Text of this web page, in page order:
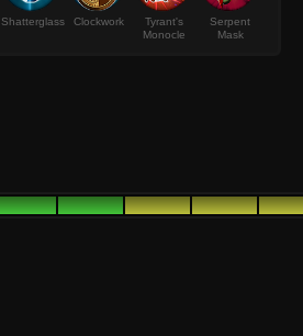
Shatterglass Clockwork
Tyrant's
Monocle
Serpent
Mask